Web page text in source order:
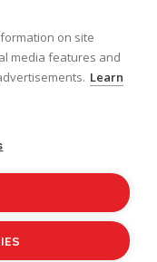
Jolly Learning
Reserved.
on site
media features and
Learn